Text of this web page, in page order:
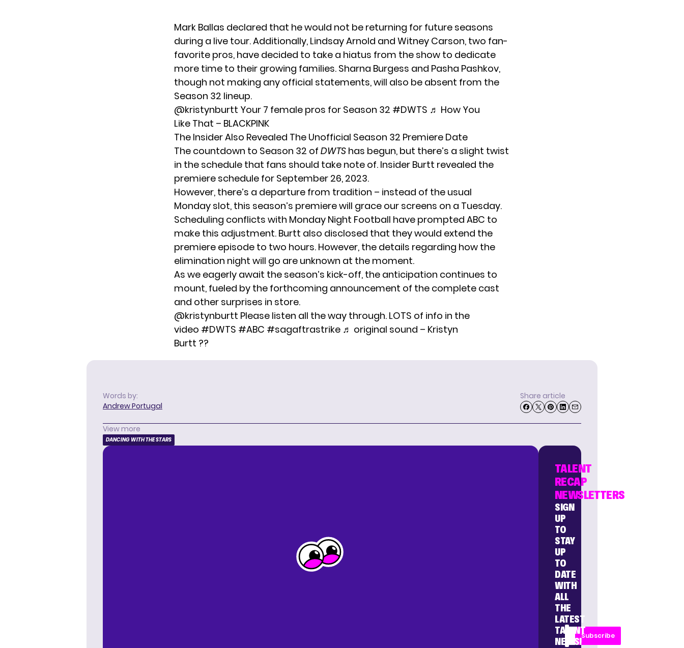
Mark Ballas declared that he would not be returning for future seasons
during a live tour. Additionally, Lindsay Arnold and Witney Carson, two fan-
favorite pros, have decided to take a hiatus from the show to dedicate
more time to their growing families. Sharna Burgess and Pasha Pashkov,
though not making any official statements, will also be absent from the
Season 32 lineup.
@kristynburtt Your 7 female pros for Season 32 #DWTS ♬ How You
Like That – BLACKPINK
The Insider Also Revealed The Unofficial Season 32 Premiere Date
The countdown to Season 32 of DWTS has begun, but there’s a slight twist
in the schedule that fans should take note of. Insider Burtt revealed the
premiere schedule for September 26, 2023.
However, there’s a departure from tradition – instead of the usual
Monday slot, this season’s premiere will grace our screens on a Tuesday.
Scheduling conflicts with Monday Night Football have prompted ABC to
make this adjustment. Burtt also disclosed that they would extend the
premiere episode to two hours. However, the details regarding how the
elimination night will go are unknown at the moment.
As we eagerly await the season’s kick-off, the anticipation continues to
mount, fueled by the forthcoming announcement of the complete cast
and other surprises in store.
@kristynburtt Please listen all the way through. LOTS of info in the
video #DWTS #ABC #sagaftrastrike ♬ original sound – Kristyn
Burtt ??
Words by:
Andrew Portugal
Share article
View more
DANCING WITH THE STARS
TALENT
RECAP
NEWSLETTERS
SIGN
UP
TO
STAY
UP
TO
DATE
WITH
ALL
THE
LATEST
TALENT
NEWS!
Subscribe